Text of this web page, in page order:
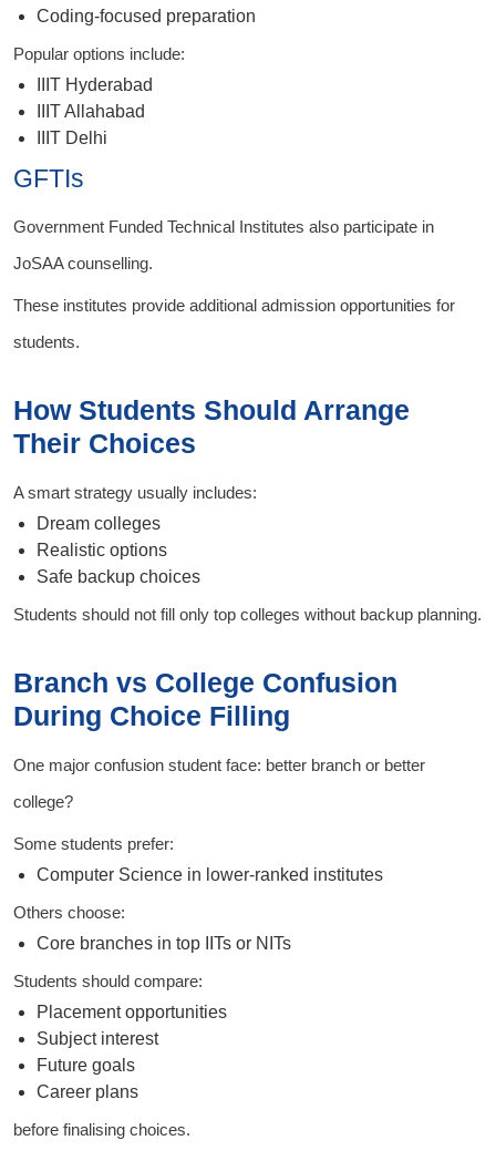
Coding-focused preparation
Popular options include:
IIIT Hyderabad
IIIT Allahabad
IIIT Delhi
GFTIs
Government Funded Technical Institutes also participate in
JoSAA counselling.
These institutes provide additional admission opportunities for
students.
How Students Should Arrange
Their Choices
A smart strategy usually includes:
Dream colleges
Realistic options
Safe backup choices
Students should not fill only top colleges without backup planning.
Branch vs College Confusion
During Choice Filling
One major confusion student face: better branch or better
college?
Some students prefer:
Computer Science in lower-ranked institutes
Others choose:
Core branches in top IITs or NITs
Students should compare:
Placement opportunities
Subject interest
Future goals
Career plans
before finalising choices.